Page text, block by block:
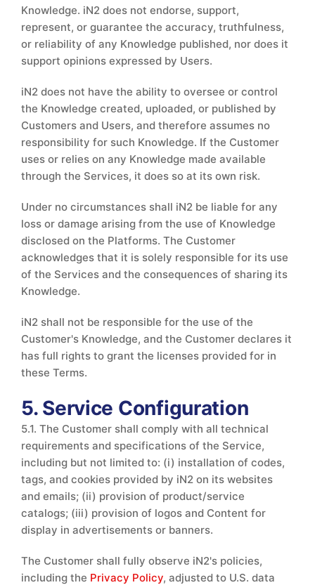
Knowledge. iN2 does not endorse, support,
represent, or guarantee the accuracy, truthfulness,
or reliability of any Knowledge published, nor does it
support opinions expressed by Users.
iN2 does not have the ability to oversee or control
the Knowledge created, uploaded, or published by
Customers and Users, and therefore assumes no
responsibility for such Knowledge. If the Customer
uses or relies on any Knowledge made available
through the Services, it does so at its own risk.
Under no circumstances shall iN2 be liable for any
loss or damage arising from the use of Knowledge
disclosed on the Platforms. The Customer
acknowledges that it is solely responsible for its use
of the Services and the consequences of sharing its
Knowledge.
iN2 shall not be responsible for the use of the
Customer's Knowledge, and the Customer declares it
has full rights to grant the licenses provided for in
these Terms.
5. Service Configuration
5.1. The Customer shall comply with all technical
requirements and specifications of the Service,
including but not limited to: (i) installation of codes,
tags, and cookies provided by iN2 on its websites
and emails; (ii) provision of product/service
catalogs; (iii) provision of logos and Content for
display in advertisements or banners.
The Customer shall fully observe iN2's policies,
including the Privacy Policy, adjusted to U.S. data